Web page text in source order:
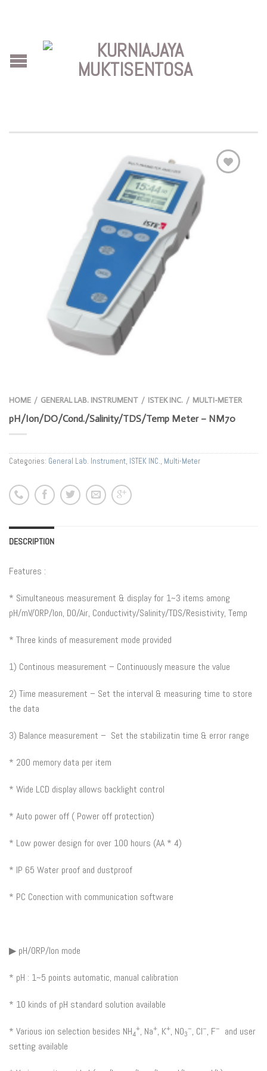
HOME / GENERAL LAB. INSTRUMENT / ISTEK INC. / MULTI-METER
pH/Ion/DO/Cond./Salinity/TDS/Temp Meter – NM70
Categories: General Lab. Instrument, ISTEK INC., Multi-Meter
DESCRIPTION
Features :
* Simultaneous measurement & display for 1~3 items among
pH/mV/ORP/Ion, DO/Air, Conductivity/Salinity/TDS/Resistivity, Temp
* Three kinds of measurement mode provided
1) Continous measurement – Continuously measure the value
2) Time measurement – Set the interval & measuring time to store
the data
3) Balance measurement – Set the stabilizatin time & error range
* 200 memory data per item
* Wide LCD display allows backlight control
* Auto power off ( Power off protection)
* Low power design for over 100 hours (AA * 4)
* IP 65 Water proof and dustproof
* PC Conection with communication software
▶ pH/ORP/Ion mode
* pH : 1~5 points automatic, manual calibration
* 10 kinds of pH standard solution available
* Various ion selection besides NH4
+, Na+, K+, NO3
–, Cl–, F–
and user
setting available